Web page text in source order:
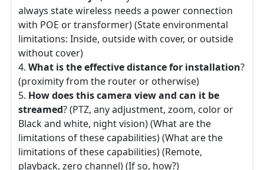
always state wireless needs a power connection
with POE or transformer) (State environmental
limitations: Inside, outside with cover, or outside
without cover)
What is the effective distance for installation?
(proximity from the router or otherwise)
How does this camera view and can it be
streamed? (PTZ, any adjustment, zoom, color or
Black and white, night vision) (What are the
limitations of these capabilities) (What are the
limitations of these capabilities) (Remote,
playback, zero channel) (If so, how?)